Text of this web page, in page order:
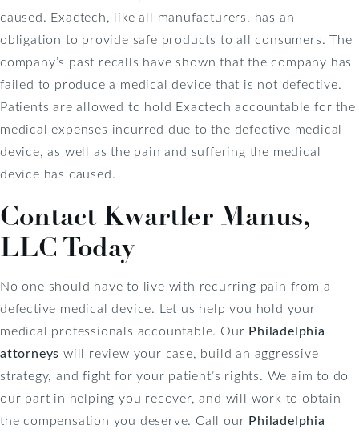
caused. Exactech, like all manufacturers, has an
obligation to provide safe products to all consumers. The
company’s past recalls have shown that the company has
failed to produce a medical device that is not defective.
Patients are allowed to hold Exactech accountable for the
medical expenses incurred due to the defective medical
device, as well as the pain and suffering the medical
device has caused.
Contact Kwartler Manus,
LLC Today
No one should have to live with recurring pain from a
defective medical device. Let us help you hold your
medical professionals accountable. Our Philadelphia
attorneys will review your case, build an aggressive
strategy, and fight for your patient’s rights. We aim to do
our part in helping you recover, and will work to obtain
the compensation you deserve. Call our Philadelphia